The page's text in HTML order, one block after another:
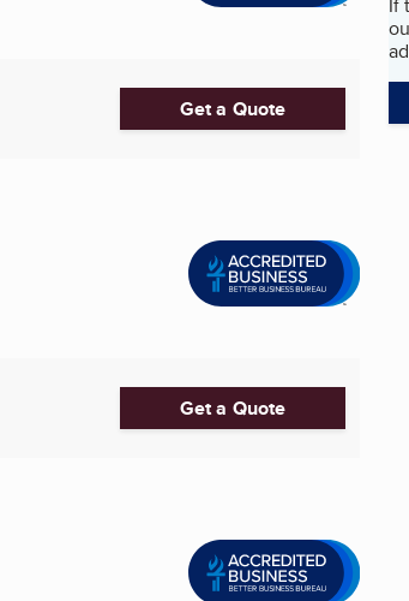
Get a Quote
Get a Quote